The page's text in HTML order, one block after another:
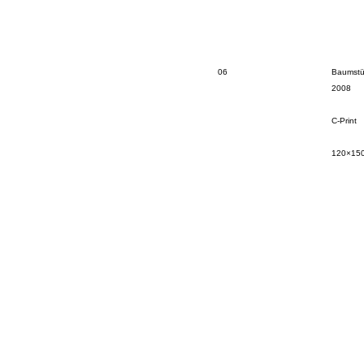
06
2008
C-Print